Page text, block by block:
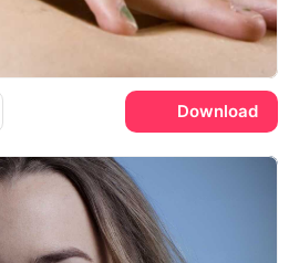
Download